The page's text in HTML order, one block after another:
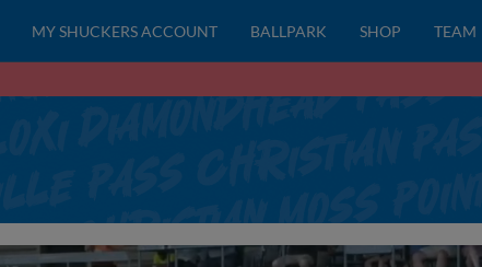
MY SHUCKERS ACCOUNT BALLPARK SHOP TEAM